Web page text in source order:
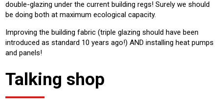
double-glazing under the current building regs! Surely we should
be doing both at maximum ecological capacity.
Improving the building fabric (triple glazing should have been
introduced as standard 10 years ago!) AND installing heat pumps
and panels!
Talking shop